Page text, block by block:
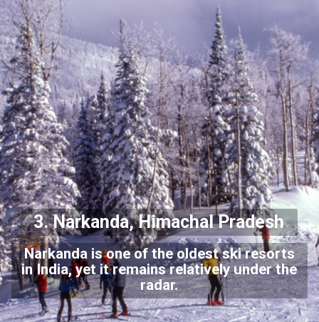
3. Narkanda, Himachal Pradesh
Narkanda is one of the oldest ski resorts
in India, yet it remains relatively under the
radar.